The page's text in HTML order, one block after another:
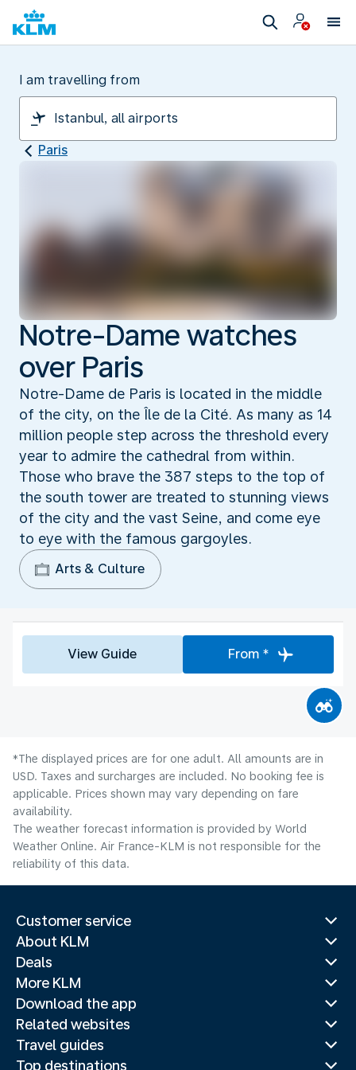
I am travelling from
Paris
Notre-Dame watches
over Paris
Notre-Dame de Paris is located in the middle
of the city, on the Île de la Cité. As many as 14
million people step across the threshold every
year to admire the cathedral from within.
Those who brave the 387 steps to the top of
the south tower are treated to stunning views
of the city and the vast Seine, and come eye
to eye with the famous gargoyles.
Arts & Culture
View Guide From *
*The displayed prices are for one adult. All amounts are in
USD. Taxes and surcharges are included. No booking fee is
applicable. Prices shown may vary depending on fare
availability.
The weather forecast information is provided by World
Weather Online. Air France-KLM is not responsible for the
reliability of this data.
Customer service
About KLM
Deals
More KLM
Download the app
Related websites
Travel guides
Top destinations